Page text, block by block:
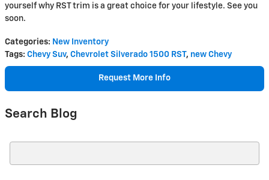
yourself why RST trim is a great choice for your lifestyle. See you
soon.
Categories: New Inventory
Tags: Chevy Suv, Chevrolet Silverado 1500 RST, new Chevy
Request More Info
Search Blog